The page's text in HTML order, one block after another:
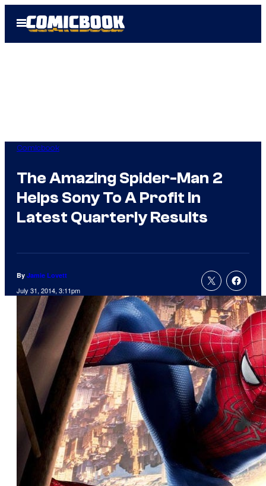
Open
Menu
Comicbook
The Amazing Spider-Man 2
Helps Sony To A Profit In
Latest Quarterly Results
By Jamie Lovett
July 31, 2014, 3:11pm